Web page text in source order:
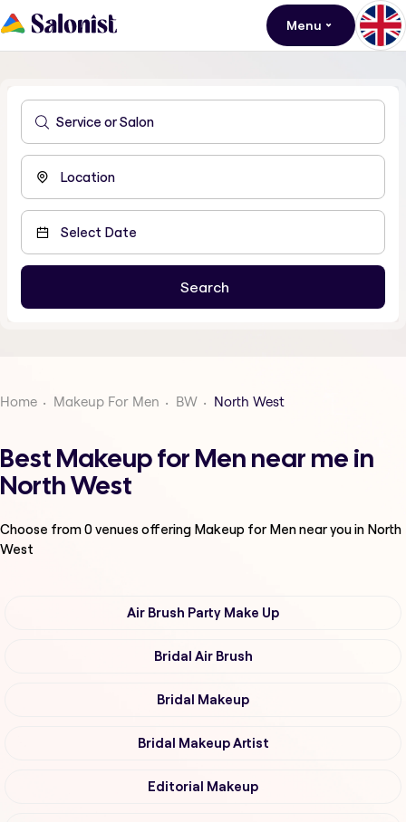
Menu
Home Makeup For Men BW North West
Best Makeup for Men near me in
North West
Choose from0venues offering Makeup for Mennear you in North
West
Air Brush Party Make Up
Bridal Air Brush
Bridal Makeup
Bridal Makeup Artist
Editorial Makeup